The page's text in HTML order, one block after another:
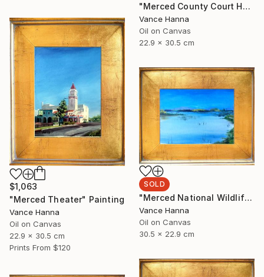
"Merced County Court House" Painting
Vance Hanna
Oil on Canvas
22.9 x 30.5 cm
$1,063
"Merced Theater" Painting
Vance Hanna
Oil on Canvas
22.9 x 30.5 cm
Prints From $120
SOLD
"Merced National Wildlife Refuge off Sandy Mush Rd" Painting
Vance Hanna
Oil on Canvas
30.5 x 22.9 cm